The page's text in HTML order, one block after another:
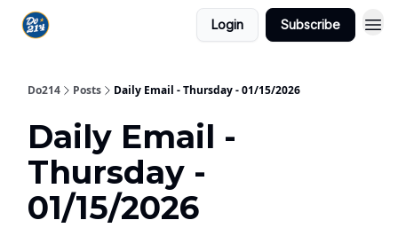
Login Subscribe
Do214 Posts Daily Email - Thursday - 01/15/2026
Daily Email -
Thursday -
01/15/2026